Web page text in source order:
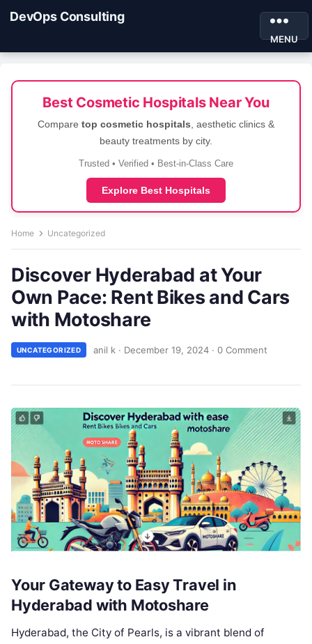
DevOps Consulting
MENU
Best Cosmetic Hospitals Near You
Compare top cosmetic hospitals , aesthetic clinics &
beauty treatments by city.
Trusted • Verified • Best-in-Class Care
Explore Best Hospitals
Home Uncategorized
Discover Hyderabad at Your
Own Pace: Rent Bikes and Cars
with Motoshare
UNCATEGORIZED anil k · December 19, 2024 · 0 Comment
Your Gateway to Easy Travel in
Hyderabad with Motoshare
Hyderabad, the City of Pearls, is a vibrant blend of